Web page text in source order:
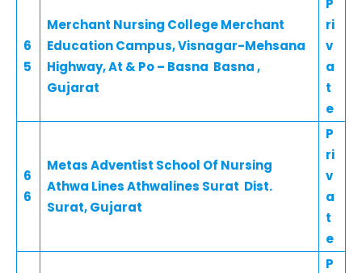
6
5
Merchant Nursing College Merchant
Education Campus, Visnagar-Mehsana
Highway, At & Po – Basna Basna ,
Gujarat
P
ri
v
a
t
e
6
6
Metas Adventist School Of Nursing
Athwa Lines Athwalines Surat Dist.
Surat, Gujarat
P
ri
v
a
t
e
P